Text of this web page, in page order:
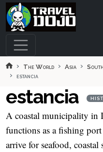
Skip to main content
The World Asia
estancia
estancia
A coastal municipality in
functions as a fishing
arrive for seafood,